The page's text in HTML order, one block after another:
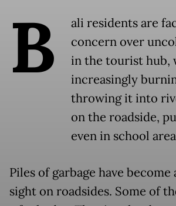
B
ali residents are
concern over
in the tourist hub,
increasingly
throwing it into
on the roadside,
even in school
Piles of garbage have become
sight on roadsides. Some of